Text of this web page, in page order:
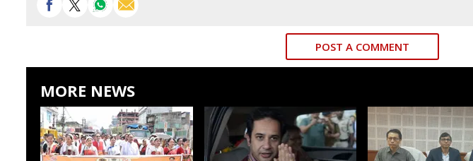
POST A COMMENT
MORE NEWS